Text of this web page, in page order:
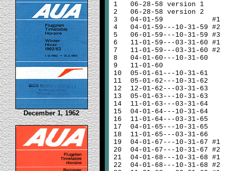
December 1, 1962
1
2
3
4
5
6
7
8
9
10
11
12
13
14
15
16
17
18
19
20
21
22
06-28-58 version 1
06-28-58 version 2
04-01-59 #1
04-01-59---10-31-59 #2
06-01-59---10-31-59 #3
11-01-59---03-31-60 #1
11-01-59---03-31-60 #2
04-01-60---10-31-60
11-01-60
05-01-61---10-31-61
05-01-62---10-31-62
12-01-62---03-31-63
05-01-63---10-31-63
11-01-63---03-31-64
04-01-64---10-31-64
11-01-64---03-31-65
04-01-65---10-31-65
11-01-65---03-31-66
04-01-67---10-31-67 #1
04-01-67---10-31-67 #2
04-01-68---10-31-68 #1
04-01-68---10-31-68 #2